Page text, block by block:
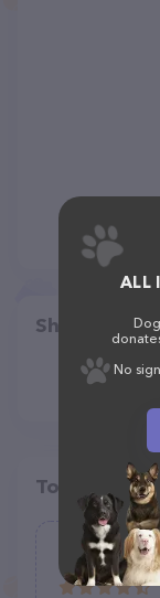
Share
Top pet
Comfort
ALL
No